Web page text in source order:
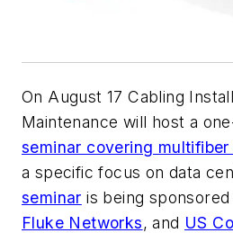
On August 17Cabling
Maintenance will host a
seminar covering
a specific focus on data
seminar is being
Fluke Networks, and US